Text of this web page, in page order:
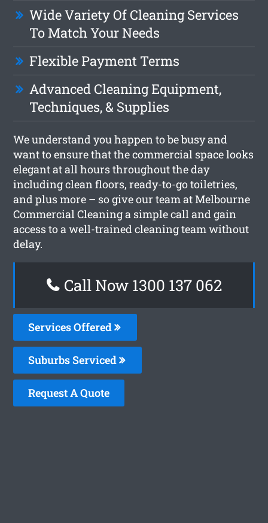
Wide Variety Of Cleaning Services
To Match Your Needs
Flexible Payment Terms
Advanced Cleaning Equipment,
Techniques, & Supplies
We understand you happen to be busy and
want to ensure that the commercial space looks
elegant at all hours throughout the day
including clean floors, ready-to-go toiletries,
and plus more – so give our team at Melbourne
Commercial Cleaning a simple call and gain
access to a well-trained cleaning team without
delay.
Call Now 1300 137 062
Services Offered
Suburbs Serviced
Request A Quote